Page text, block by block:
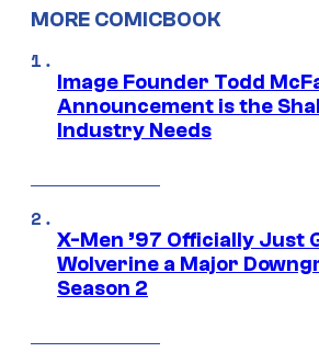
MORE COMICBOOK
Image Founder Todd
Announcement is the
Industry Needs
X-Men ’97 Officially Just
Wolverine a Major
Season 2